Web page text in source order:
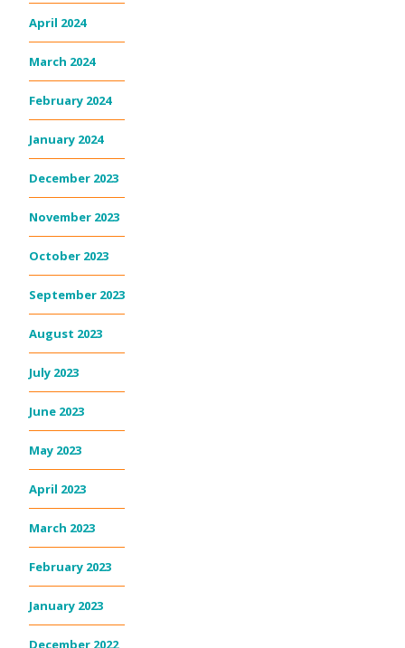
April 2024
March 2024
February 2024
January 2024
December 2023
November 2023
October 2023
September 2023
August 2023
July 2023
June 2023
May 2023
April 2023
March 2023
February 2023
January 2023
December 2022